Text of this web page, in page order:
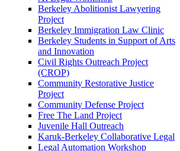
Berkeley Abolitionist Lawyering
Project
Berkeley Immigration Law Clinic
Berkeley Students in Support of Arts
and Innovation
Civil Rights Outreach Project
(CROP)
Community Restorative Justice
Project
Community Defense Project
Free The Land Project
Juvenile Hall Outreach
Karuk-Berkeley Collaborative Legal
Legal Automation Workshop